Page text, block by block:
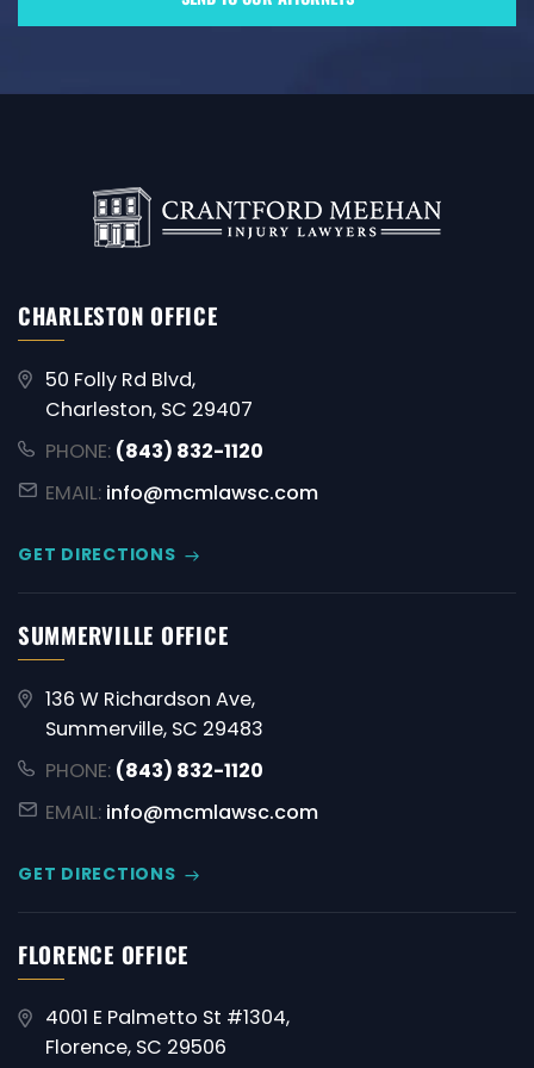
CHARLESTON OFFICE
50 Folly Rd Blvd,
Charleston, SC 29407
PHONE: (843) 832-1120
EMAIL: info@mcmlawsc.com
GET DIRECTIONS
SUMMERVILLE OFFICE
136 W Richardson Ave,
Summerville, SC 29483
PHONE: (843) 832-1120
EMAIL: info@mcmlawsc.com
GET DIRECTIONS
FLORENCE OFFICE
4001 E Palmetto St #1304,
Florence, SC 29506